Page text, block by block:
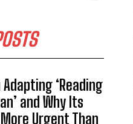
Adapting ‘Reading
and Why Its
Urgent Than